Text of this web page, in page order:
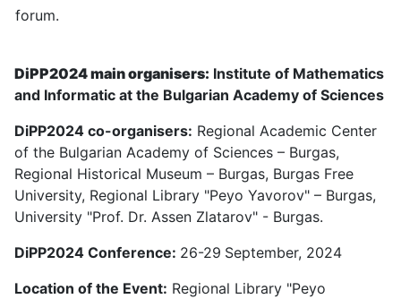
forum.
DiPP2024 main organisers: Institute of Mathematics
and Informatic at the Bulgarian Academy of Sciences
DiPP2024 co-organisers: Regional Academic Center
of the Bulgarian Academy of Sciences – Burgas,
Regional Historical Museum – Burgas, Burgas Free
University, Regional Library "Peyo Yavorov" – Burgas,
University "Prof. Dr. Assen Zlatarov" - Burgas.
DiPP2024 Conference: 26-29 September, 2024
Location of the Event: Regional Library "Peyo